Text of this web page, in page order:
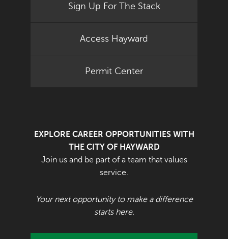
Sign Up For The Stack
Access Hayward
Permit Center
EXPLORE CAREER OPPORTUNITIES WITH
THE CITY OF HAYWARD
Join us and be part of a team that values
service.
Your next opportunity to make a difference
starts here.